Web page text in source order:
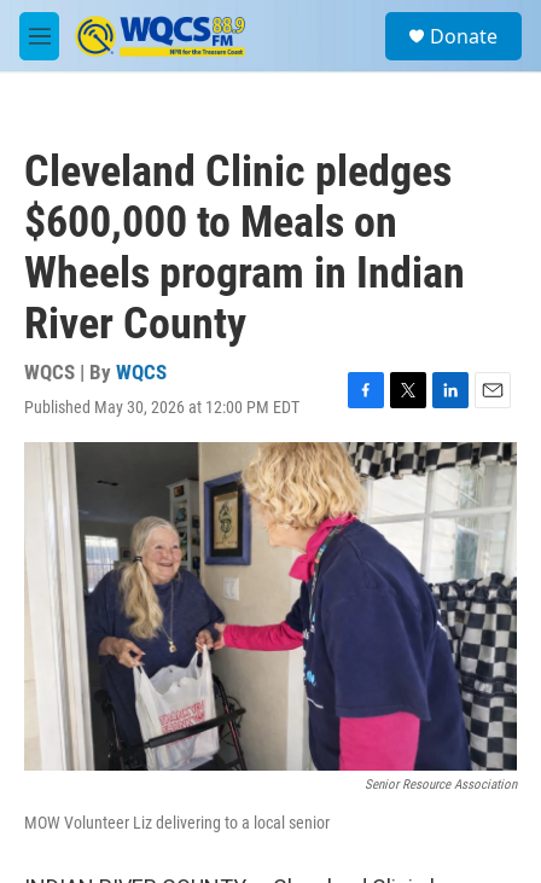
Skip to main content
M
e
a
Donate
Cleveland Clinic pledges
$600,000 to Meals on
Wheels program in Indian
River County
WQCS | By WQCS
Published May 30, 2026 at 12:00 PM EDT
F
a
c
e
b
o
o
T
w
i
t
e
r
L
i
n
k
e
d
E
m
a
i
l
Senior Resource Association
MOW Volunteer Liz delivering to a local senior